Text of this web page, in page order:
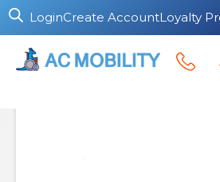
LoginCreate AccountLoyalty